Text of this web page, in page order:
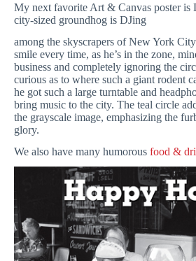
My next favorite Art & Canvas poster is
city-sized groundhog is DJing
among the skyscrapers of New York
smile every time, as he’s in the zone,
business and completely ignoring the
curious as to where such a giant rodent
he got such a large turntable and
bring music to the city. The teal circle
the grayscale image, emphasizing the
glory.
We also have many humorous food &